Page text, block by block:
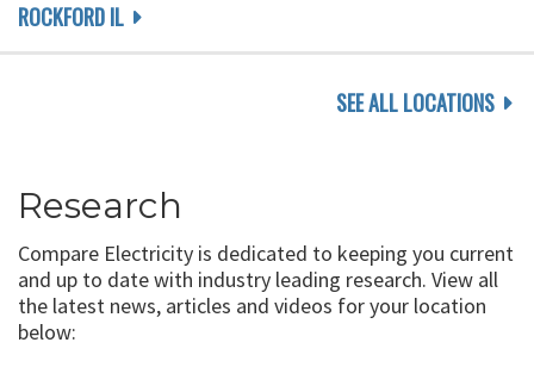
ROCKFORD IL
SEE ALL LOCATIONS
Research
Compare Electricity is dedicated to keeping you current
and up to date with industry leading research. View all
the latest news, articles and videos for your location
below: